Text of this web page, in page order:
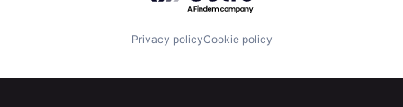
Resources
Portfolio Fellowship
Privacy policyCookie policy